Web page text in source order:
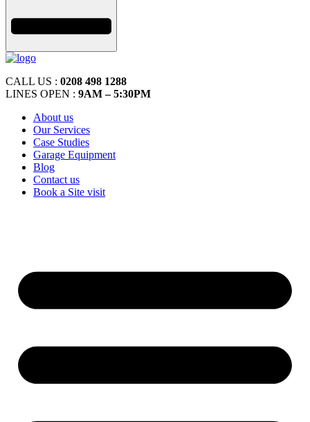
CALL US : 0208 498 1288
LINES OPEN : 9AM – 5:30PM
About us
Our Services
Case Studies
Garage Equipment
Blog
Contact us
Book a Site visit